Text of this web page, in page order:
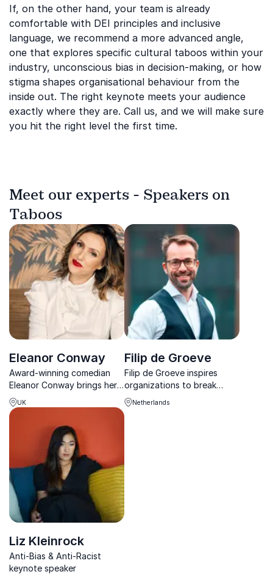
If, on the other hand, your team is already
comfortable with DEI principles and inclusive
language, we recommend a more advanced angle,
one that explores specific cultural taboos within your
industry, unconscious bias in decision-making, or how
stigma shapes organisational behaviour from the
inside out. The right keynote meets your audience
exactly where they are. Call us, and we will make sure
you hit the right level the first time.
Meet our experts - Speakers on
Taboos
Eleanor Conway
Award-winning comedian
Eleanor Conway brings her
hilarious, unfiltered insights
on sex, dating, and gender
challenge audiences
worldwide.
UK
Filip de Groeve
Filip de Groeve inspires
organizations to break
taboos, strengthen
inclusivity, and create
Netherlands
Liz Kleinrock
Anti-Bias & Anti-Racist
keynote speaker